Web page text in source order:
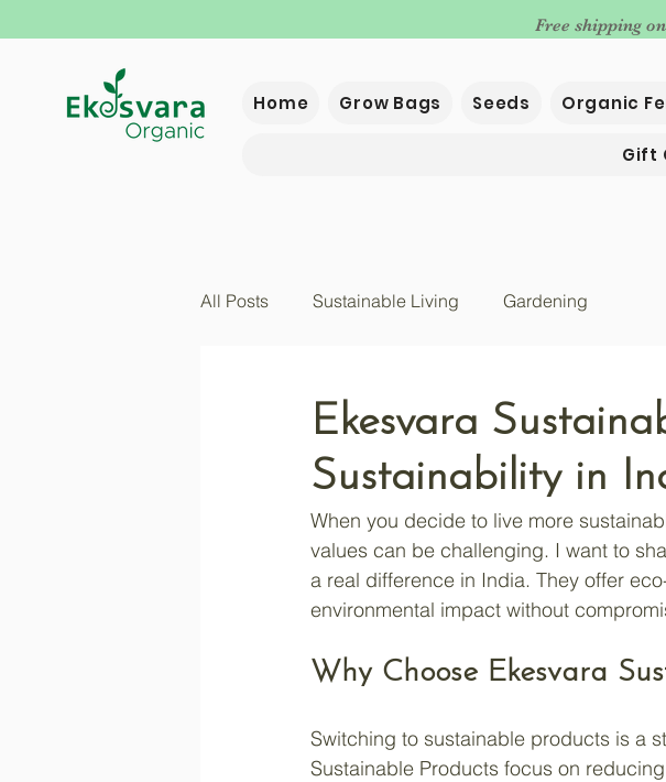
Free shipping
Home Grow Bags Seeds Organic
Gift
All Posts Sustainable Living Gardening
Ekesvara
Sustainability in
When you decide to live more
values can be challenging. I want to
a real difference in India. They offer
environmental impact without
Why Choose Ekesvara
Switching to sustainable products is a
Sustainable Products focus on